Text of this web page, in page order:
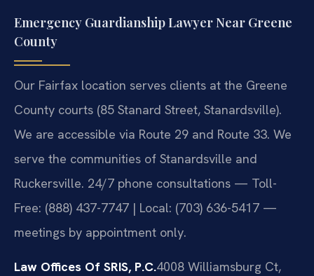
Emergency Guardianship Lawyer Near Greene
County
Our Fairfax location serves clients at the Greene
County courts (85 Stanard Street, Stanardsville).
We are accessible via Route 29 and Route 33. We
serve the communities of Stanardsville and
Ruckersville. 24/7 phone consultations — Toll-
Free: (888) 437-7747 | Local: (703) 636-5417 —
meetings by appointment only.
Law Offices Of SRIS, P.C.4008 Williamsburg Ct,